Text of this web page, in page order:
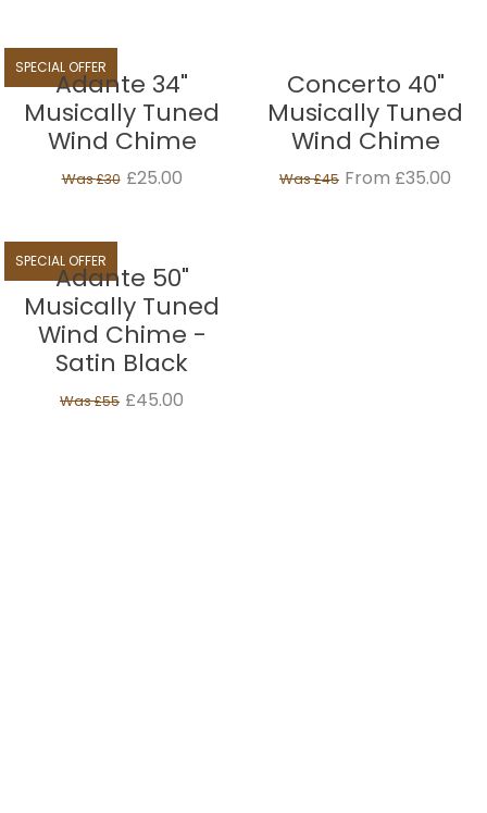
SPECIAL OFFER
Adante 34"
Musically Tuned
Wind Chime
Was£30 £25.00
Concerto 40"
Musically Tuned
Wind Chime
Was£45 From £35.00
SPECIAL OFFER
Adante 50"
Musically Tuned
Wind Chime -
Satin Black
Was£55 £45.00